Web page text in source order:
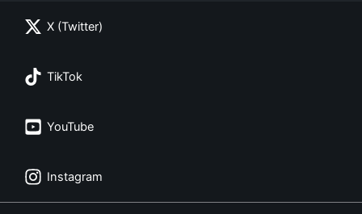
X (Twitter)
TikTok
YouTube
Instagram